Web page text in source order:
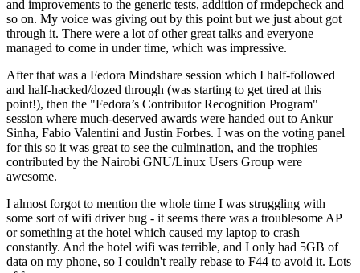
and improvements to the generic tests, addition of rmdepcheck and
so on. My voice was giving out by this point but we just about got
through it. There were a lot of other great talks and everyone
managed to come in under time, which was impressive.
After that was a Fedora Mindshare session which I half-followed
and half-hacked/dozed through (was starting to get tired at this
point!), then the "Fedora’s Contributor Recognition Program"
session where much-deserved awards were handed out to Ankur
Sinha, Fabio Valentini and Justin Forbes. I was on the voting panel
for this so it was great to see the culmination, and the trophies
contributed by the Nairobi GNU/Linux Users Group were
awesome.
I almost forgot to mention the whole time I was struggling with
some sort of wifi driver bug - it seems there was a troublesome AP
or something at the hotel which caused my laptop to crash
constantly. And the hotel wifi was terrible, and I only had 5GB of
data on my phone, so I couldn't really rebase to F44 to avoid it. Lots